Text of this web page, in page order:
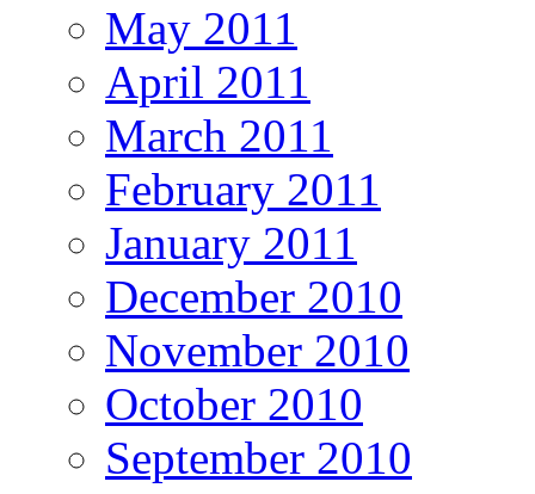
May 2011
April 2011
March 2011
February 2011
January 2011
December 2010
November 2010
October 2010
September 2010